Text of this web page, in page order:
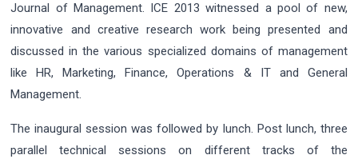
Journal of Management. ICE 2013 witnessed a pool of new,
innovative and creative research work being presented and
discussed in the various specialized domains of management
like HR, Marketing, Finance, Operations & IT and General
Management.
The inaugural session was followed by lunch. Post lunch, three
parallel technical sessions on different tracks of the